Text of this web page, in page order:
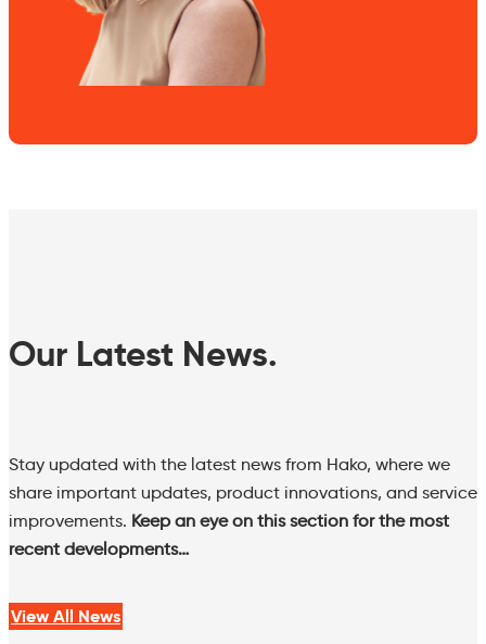
Our Latest News.
Stay updated with the latest news from Hako, where we
share important updates, product innovations, and service
improvements. Keep an eye on this section for the most
recent developments…
View All News